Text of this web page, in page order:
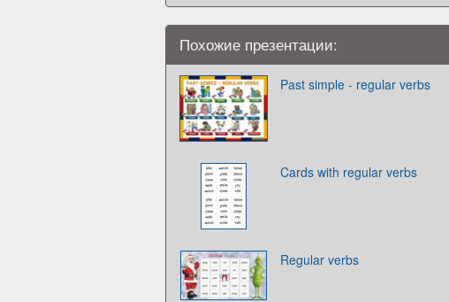
Похожие презентации:
Past simple - regular verbs
Cards with regular verbs
Regular verbs